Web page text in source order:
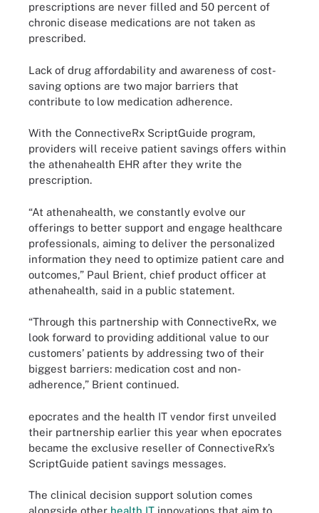
prescriptions are never filled and 50 percent of
chronic disease medications are not taken as
prescribed.
Lack of drug affordability and awareness of cost-
saving options are two major barriers that
contribute to low medication adherence.
With the ConnectiveRx ScriptGuide program,
providers will receive patient savings offers within
the athenahealth EHR after they write the
prescription.
“At athenahealth, we constantly evolve our
offerings to better support and engage healthcare
professionals, aiming to deliver the personalized
information they need to optimize patient care and
outcomes,” Paul Brient, chief product officer at
athenahealth, said in a public statement.
“Through this partnership with ConnectiveRx, we
look forward to providing additional value to our
customers’ patients by addressing two of their
biggest barriers: medication cost and non-
adherence,” Brient continued.
epocrates and the health IT vendor first unveiled
their partnership earlier this year when epocrates
became the exclusive reseller of ConnectiveRx’s
ScriptGuide patient savings messages.
The clinical decision support solution comes
alongside other health IT innovations that aim to